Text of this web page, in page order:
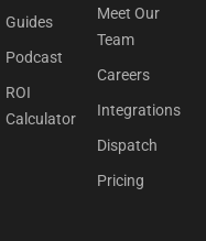
Guides
Podcast
ROI
Calculator
Meet Our
Team
Careers
Integrations
Dispatch
Pricing